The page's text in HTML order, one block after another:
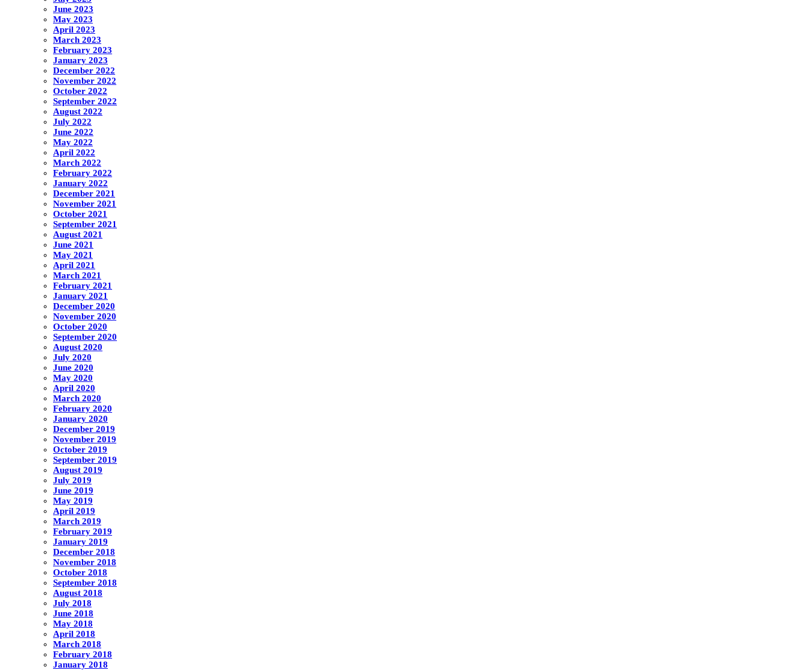
June 2023
May 2023
April 2023
March 2023
February 2023
January 2023
December 2022
November 2022
October 2022
September 2022
August 2022
July 2022
June 2022
May 2022
April 2022
March 2022
February 2022
January 2022
December 2021
November 2021
October 2021
September 2021
August 2021
June 2021
May 2021
April 2021
March 2021
February 2021
January 2021
December 2020
November 2020
October 2020
September 2020
August 2020
July 2020
June 2020
May 2020
April 2020
March 2020
February 2020
January 2020
December 2019
November 2019
October 2019
September 2019
August 2019
July 2019
June 2019
May 2019
April 2019
March 2019
February 2019
January 2019
December 2018
November 2018
October 2018
September 2018
August 2018
July 2018
June 2018
May 2018
April 2018
March 2018
February 2018
January 2018